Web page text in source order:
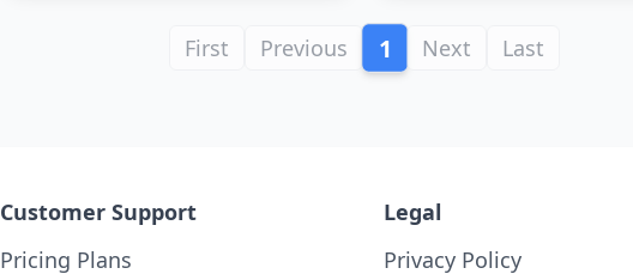
First Previous 1 Next Last
Customer Support
Pricing Plans
Legal
Privacy Policy